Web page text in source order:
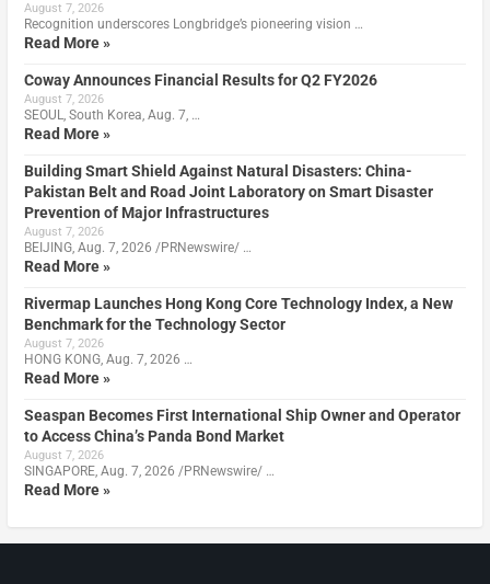
August 7, 2026
Recognition underscores Longbridge’s pioneering vision …
Read More »
Coway Announces Financial Results for Q2 FY2026
August 7, 2026
SEOUL, South Korea, Aug. 7, …
Read More »
Building Smart Shield Against Natural Disasters: China-
Pakistan Belt and Road Joint Laboratory on Smart Disaster
Prevention of Major Infrastructures
August 7, 2026
BEIJING, Aug. 7, 2026 /PRNewswire/ …
Read More »
Rivermap Launches Hong Kong Core Technology Index, a New
Benchmark for the Technology Sector
August 7, 2026
HONG KONG, Aug. 7, 2026 …
Read More »
Seaspan Becomes First International Ship Owner and Operator
to Access China’s Panda Bond Market
August 7, 2026
SINGAPORE, Aug. 7, 2026 /PRNewswire/ …
Read More »